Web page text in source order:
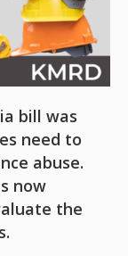
bill was
need to
abuse.
now
the